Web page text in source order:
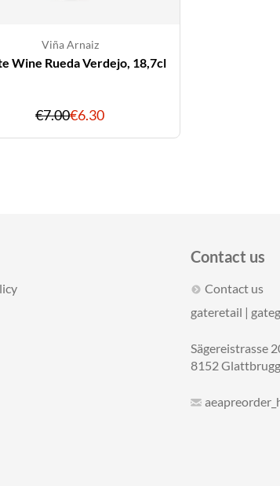
Viña Arnaiz
Wine Rueda Verdejo, 18,7cl
€7.00Original
price
€6.30Discounted
price
Contact us
Contact us
gateretail |
Sägereistrasse
8152